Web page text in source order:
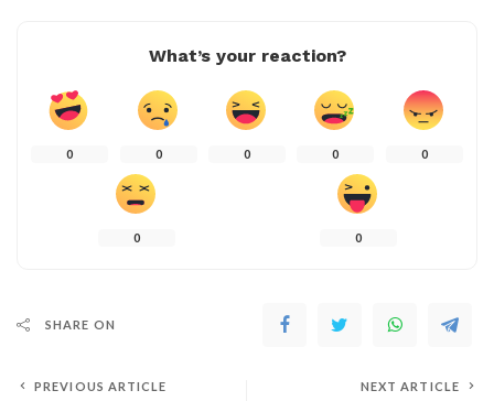
What’s your reaction?
0 0 0 0 0
0 0
SHARE ON
PREVIOUS ARTICLE NEXT ARTICLE